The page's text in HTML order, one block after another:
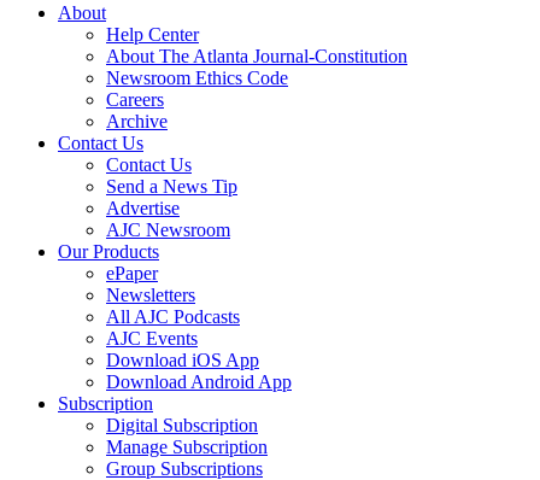
About
Help Center
About The Atlanta Journal-Constitution
Newsroom Ethics Code
Careers
Archive
Contact Us
Contact Us
Send a News Tip
Advertise
AJC Newsroom
Our Products
ePaper
Newsletters
All AJC Podcasts
AJC Events
Download iOS App
Download Android App
Subscription
Digital Subscription
Manage Subscription
Group Subscriptions